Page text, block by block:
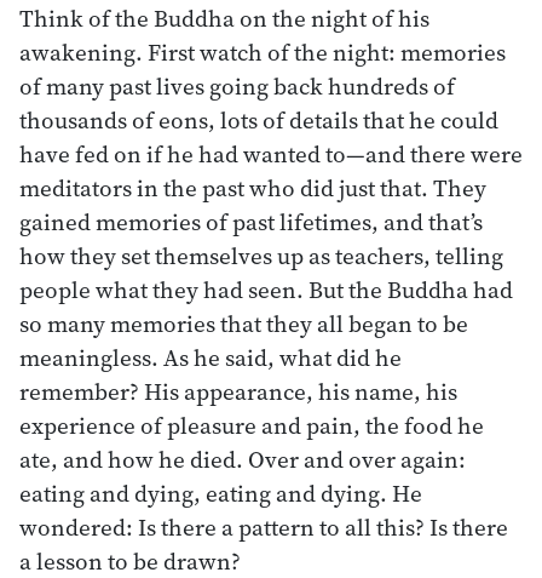
Think of the Buddha on the night of his
awakening. First watch of the night: memories
of many past lives going back hundreds of
thousands of eons, lots of details that he could
have fed on if he had wanted to—and there were
meditators in the past who did just that. They
gained memories of past lifetimes, and that’s
how they set themselves up as teachers, telling
people what they had seen. But the Buddha had
so many memories that they all began to be
meaningless. As he said, what did he
remember? His appearance, his name, his
experience of pleasure and pain, the food he
ate, and how he died. Over and over again:
eating and dying, eating and dying. He
wondered: Is there a pattern to all this? Is there
a lesson to be drawn?